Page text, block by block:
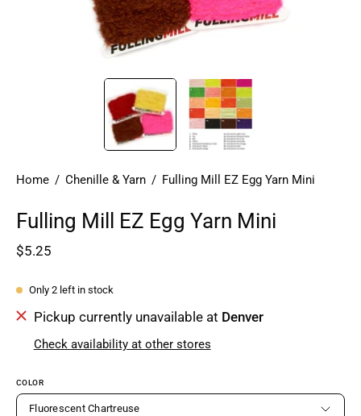
Home / Chenille & Yarn / Fulling Mill EZ Egg Yarn Mini
Fulling Mill EZ Egg Yarn Mini
$5.25
Only 2 left in stock
Pickup currently unavailable at Denver
Check availability at other stores
COLOR
Fluorescent Chartreuse